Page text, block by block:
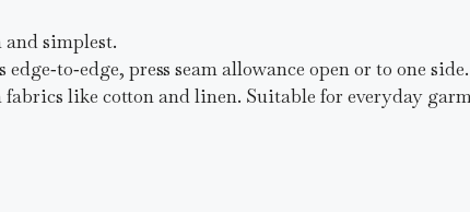
simplest.
edge‑to‑edge, press seam allowance open or to one side.
fabrics like cotton and linen. Suitable for everyday